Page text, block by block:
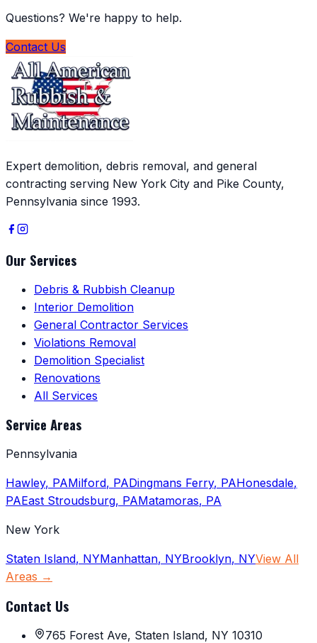
Questions? We're happy to help.
Contact Us
Expert demolition, debris removal, and general
contracting serving New York City and Pike County,
Pennsylvania since 1993.
Our Services
Debris & Rubbish Cleanup
Interior Demolition
General Contractor Services
Violations Removal
Demolition Specialist
Renovations
All Services
Service Areas
Pennsylvania
Hawley, PAMilford, PADingmans Ferry, PAHonesdale,
PAEast Stroudsburg, PAMatamoras, PA
New York
Staten Island, NYManhattan, NYBrooklyn, NYView All
Areas →
Contact Us
765 Forest Ave, Staten Island, NY 10310